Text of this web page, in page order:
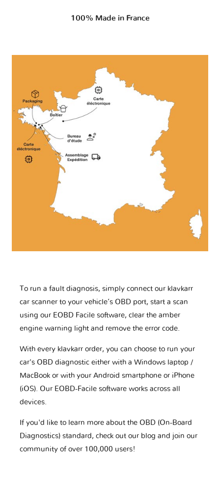
100% Made in France
To run a fault diagnosis, simply connect our klavkarr
car scanner to your vehicle’s OBD port, start a scan
using our EOBD Facile software, clear the amber
engine warning light and remove the error code.
With every klavkarr order, you can choose to run your
car's OBD diagnostic either with a Windows laptop /
MacBook or with your Android smartphone or iPhone
(iOS). Our EOBD-Facile software works across all
devices.
If you'd like to learn more about the OBD (On-Board
Diagnostics) standard, check out our blog and join our
community of over 100,000 users!